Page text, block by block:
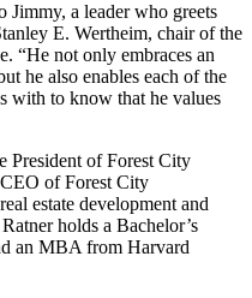
Jimmy, a leader who greets
E. Wertheim, chair of the
“He not only embraces an
he also enables each of the
with to know that he values
President of Forest City
of Forest City
estate development and
holds a Bachelor’s
an MBA from Harvard